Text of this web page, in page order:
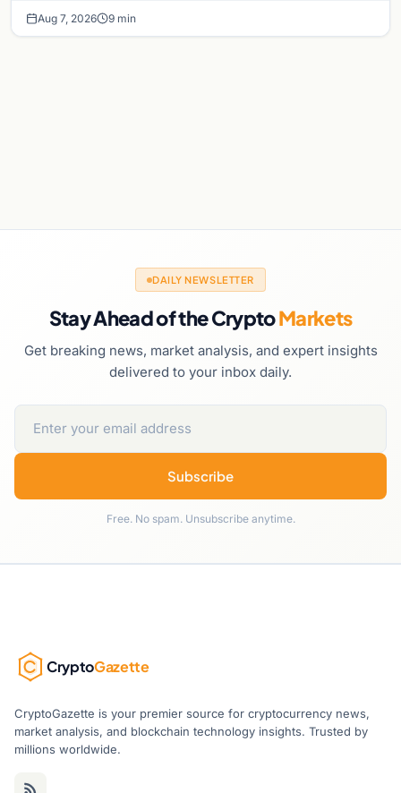
Aug 7, 2026 9 min
DAILY NEWSLETTER
Stay Ahead of the CryptoMarkets
Get breaking news, market analysis, and expert insights
delivered to your inbox daily.
Subscribe
Free. No spam. Unsubscribe anytime.
CryptoGazette
CryptoGazette is your premier source for cryptocurrency news,
market analysis, and blockchain technology insights. Trusted by
millions worldwide.